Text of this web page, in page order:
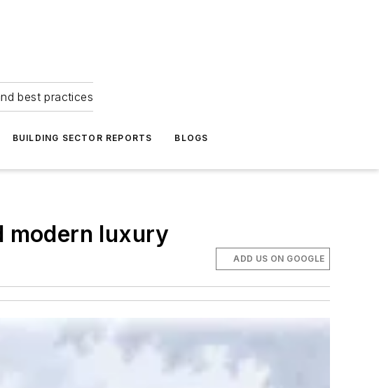
best practices
BUILDING SECTOR REPORTS BLOGS
modern luxury
ADD US ON GOOGLE